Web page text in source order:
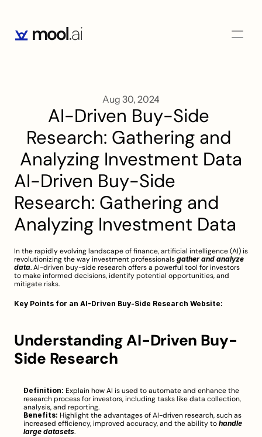
Aug 30, 2024
AI-Driven Buy-Side
Research: Gathering and
Analyzing Investment Data
AI-Driven Buy-Side
Research: Gathering and
Analyzing Investment Data
In the rapidly evolving landscape of finance, artificial intelligence (AI) is
revolutionizing the way investment professionals gather and analyze
data. AI-driven buy-side research offers a powerful tool for investors
to make informed decisions, identify potential opportunities, and
mitigate risks.
Key Points for an AI-Driven Buy-Side Research Website:
Understanding AI-Driven Buy-
Side Research
Definition: Explain how AI is used to automate and enhance the
research process for investors, including tasks like data collection,
analysis, and reporting.
Benefits: Highlight the advantages of AI-driven research, such as
increased efficiency, improved accuracy, and the ability to handle
large datasets.